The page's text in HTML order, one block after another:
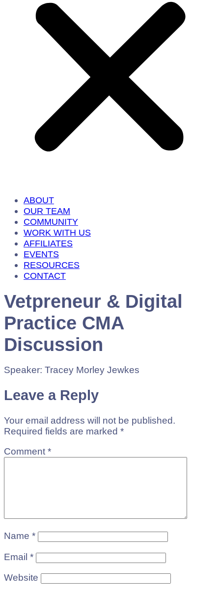
ABOUT
OUR TEAM
COMMUNITY
WORK WITH US
AFFILIATES
EVENTS
RESOURCES
CONTACT
Vetpreneur & Digital
Practice CMA
Discussion
Speaker: Tracey Morley Jewkes
Leave a Reply
Your email address will not be published.
Required fields are marked *
Comment *
Name *
Email *
Website